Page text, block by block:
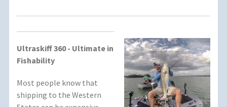
Ultraskiff 360 - Ultimate in
Fishability
Most people know that
shipping to the Western